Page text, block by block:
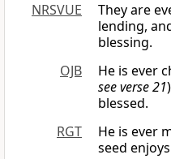
NRSVUE
They are
lending,
blessing.
OJB
He is ever
see verse 21
blessed.
RGT
He is ever
seed